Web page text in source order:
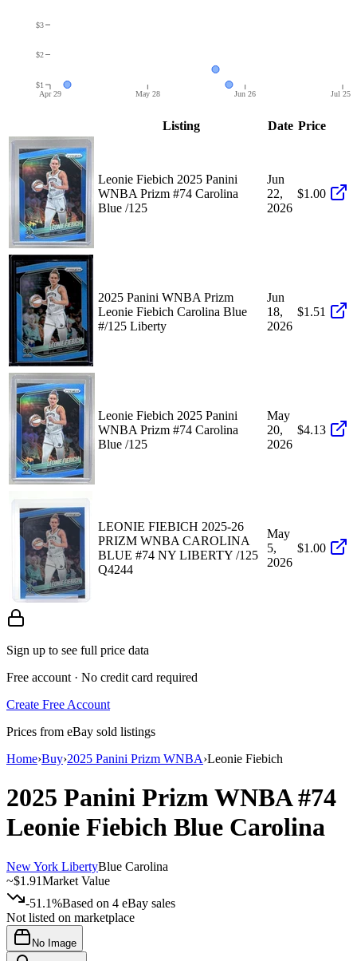
Apr 29 May 28 Jun 26 Jul 25
$1
$2
$3
Listing Date Price
Leonie Fiebich 2025 Panini
WNBA Prizm #74 Carolina
Blue /125
Jun
22,
2026
$1.00
2025 Panini WNBA Prizm
Leonie Fiebich Carolina Blue
#/125 Liberty
Jun
18,
2026
$1.51
Leonie Fiebich 2025 Panini
WNBA Prizm #74 Carolina
Blue /125
May
20,
2026
$4.13
LEONIE FIEBICH 2025-26
PRIZM WNBA CAROLINA
BLUE #74 NY LIBERTY /125
Q4244
May
5,
2026
$1.00
Sign up to see full price data
Free account · No credit card required
Create Free Account
Prices from eBay sold listings
Home›Buy›2025 Panini Prizm WNBA›Leonie Fiebich
2025 Panini Prizm WNBA#74
Leonie Fiebich Blue Carolina
New York LibertyBlue Carolina
~$1.91Market Value
-51.1%Based on 4 eBay sales
Not listed on marketplace
No Image